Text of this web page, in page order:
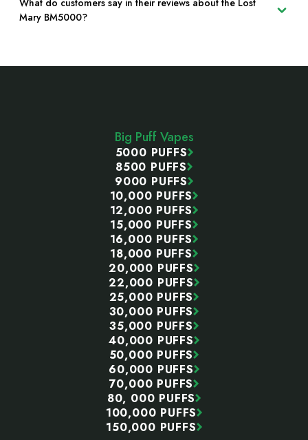
What do customers say in their reviews about the Lost
Mary BM5000?
Big Puff Vapes
5000 PUFFS
8500 PUFFS
9000 PUFFS
10,000 PUFFS
12,000 PUFFS
15,000 PUFFS
16,000 PUFFS
18,000 PUFFS
20,000 PUFFS
22,000 PUFFS
25,000 PUFFS
30,000 PUFFS
35,000 PUFFS
40,000 PUFFS
50,000 PUFFS
60,000 PUFFS
70,000 PUFFS
80, 000 PUFFS
100,000 PUFFS
150,000 PUFFS